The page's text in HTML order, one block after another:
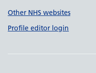
Other NHS websites
Profile editor login